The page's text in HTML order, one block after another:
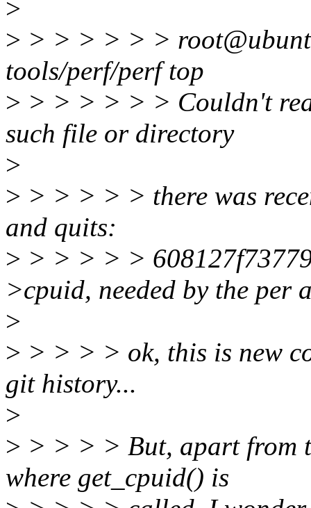
>
> > > > > > >
tools/perf/perf top
> > > > > > > Couldn't
such file or directory
>
> > > > > > there was
and quits:
> > > > > >
>cpuid, needed by the
>
> > > > > ok, this is new
git history...
>
> > > > > But, apart from
where get_cpuid() is